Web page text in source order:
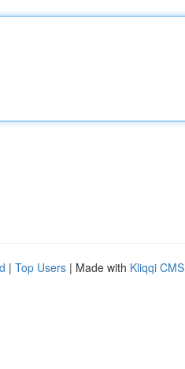
| Top Users | Made with Kliqqi CMS